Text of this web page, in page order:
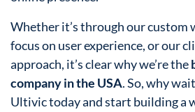
Whether it’s through our custom
focus on user experience, or our
approach, it’s clear why we’re the
company in the USA. So, why
Ultivic today and start building a